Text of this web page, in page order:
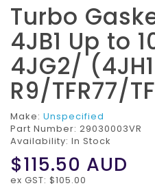
Turbo
4JB1 Up to
4JG2/
R9/TFR77/
Make: Unspecified
Part Number: 29030003VR
Availability: In Stock
$115.50 AUD
ex GST: $105.00